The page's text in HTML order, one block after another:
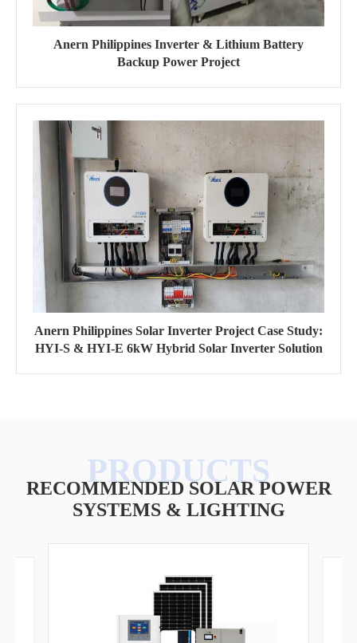
Anern Philippines Inverter & Lithium Battery
Backup Power Project
Anern Philippines Solar Inverter Project Case Study:
HYI-S & HYI-E 6kW Hybrid Solar Inverter Solution
RECOMMENDED SOLAR POWER
SYSTEMS & LIGHTING